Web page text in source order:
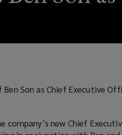
Son as Chief Executive
company’s new Chief